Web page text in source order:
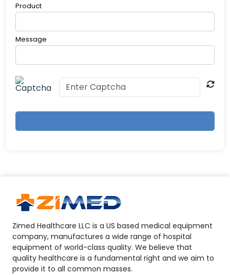
Product
Message
Zimed Healthcare LLC is a US based medical equipment
company, manufactures a wide range of hospital
equipment of world-class quality. We believe that
quality healthcare is a fundamental right and we aim to
provide it to all common masses.